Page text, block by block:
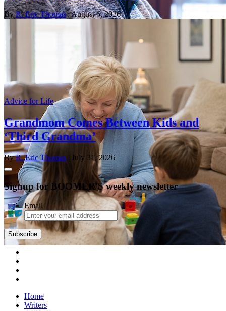
ByR. Eric Thomas| August 6, 2026
Advice for Life
Grandmom Comes Between Kids and
‘Third Grandma’
ByR. Eric Thomas | July 31, 2026
Signup for BOOMER'S weekly newsletter
Email
Subscribe
Home
Writers